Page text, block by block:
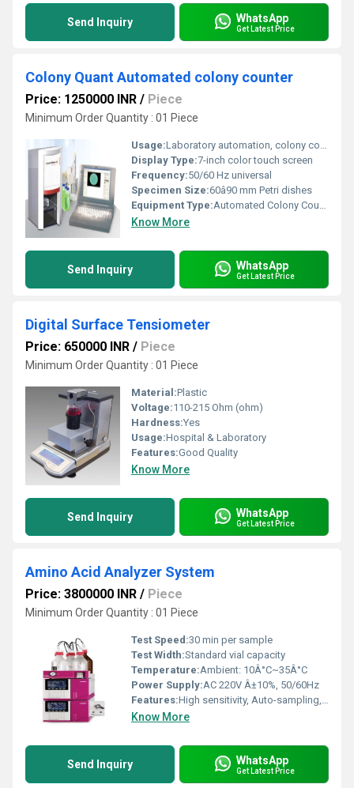
Send Inquiry WhatsApp
Get Latest Price
Colony Quant Automated colony counter
Price: 1250000 INR / Piece
Minimum Order Quantity : 01 Piece
Usage:Laboratory automation, colony count validation
Display Type:7-inch color touch screen
Frequency:50/60 Hz universal
Specimen Size:60â90 mm Petri dishes
Equipment Type:Automated Colony Counter
Know More
Send Inquiry WhatsApp
Get Latest Price
Digital Surface Tensiometer
Price: 650000 INR / Piece
Minimum Order Quantity : 01 Piece
Material:Plastic
Voltage:110-215 Ohm (ohm)
Hardness:Yes
Usage:Hospital & Laboratory
Features:Good Quality
Know More
Send Inquiry WhatsApp
Get Latest Price
Amino Acid Analyzer System
Price: 3800000 INR / Piece
Minimum Order Quantity : 01 Piece
Test Speed:30 min per sample
Test Width:Standard vial capacity
Temperature:Ambient: 10Â°C~35Â°C
Power Supply:AC 220V Â±10%, 50/60Hz
Features:High sensitivity, Auto-sampling, Built-in printer, Multiple detection modes, User-friendly software
Know More
Send Inquiry WhatsApp
Get Latest Price